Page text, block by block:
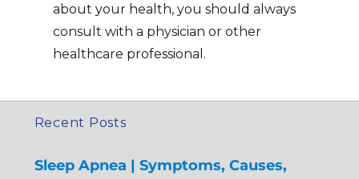
about your health, you should always
consult with a physician or other
healthcare professional.
Recent Posts
Sleep Apnea | Symptoms, Causes,